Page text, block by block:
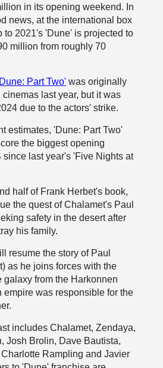
in its opening weekend. In
news, at the international box
to 2021's 'Dune' is projected to
million from roughly 70
Part Two' was originally
last year, but it was
due to the actors' strike.
estimates, 'Dune: Part Two'
the biggest opening
last year's 'Five Nights at
half of Frank Herbet's book,
the quest of Chalamet's Paul
safety in the desert after
his family.
resume the story of Paul
as he joins forces with the
galaxy from the Harkonnen
empire was responsible for the
includes Chalamet, Zendaya,
Josh Brolin, Dave Bautista,
Rampling and Javier